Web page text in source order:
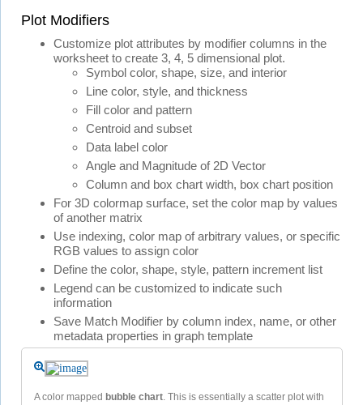
Plot Modifiers
Customize plot attributes by modifier columns in the
worksheet to create 3, 4, 5 dimensional plot.
Symbol color, shape, size, and interior
Line color, style, and thickness
Fill color and pattern
Centroid and subset
Data label color
Angle and Magnitude of 2D Vector
Column and box chart width, box chart position
For 3D colormap surface, set the color map by values
of another matrix
Use indexing, color map of arbitrary values, or specific
RGB values to assign color
Define the color, shape, style, pattern increment list
Legend can be customized to indicate such
information
Save Match Modifier by column index, name, or other
metadata properties in graph template
A color mapped bubble chart . This is essentially a scatter plot with